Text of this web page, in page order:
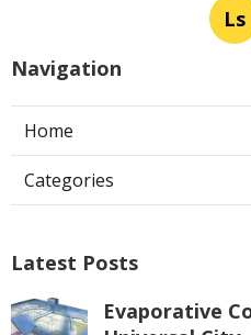
Ls
Navigation
Home
Categories
Latest Posts
Evaporative